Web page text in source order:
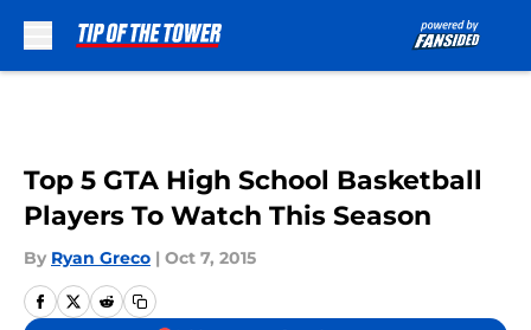
Top 5 GTA High School Basketball
Players To Watch This Season
By Ryan Greco | Oct 7, 2015